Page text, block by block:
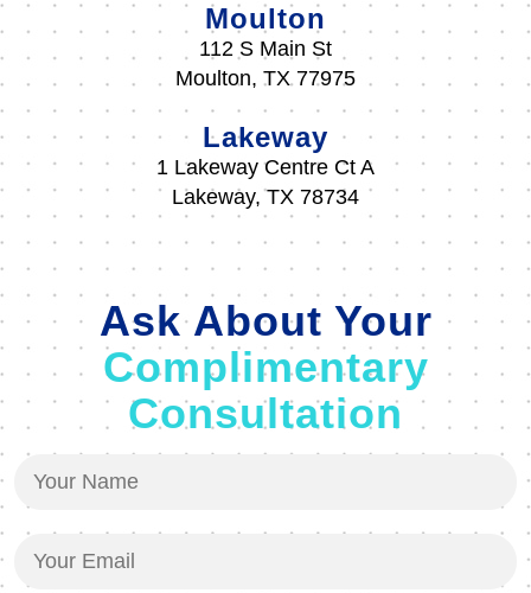
Moulton
112 S Main St
Moulton, TX 77975
Lakeway
1 Lakeway Centre Ct A
Lakeway, TX 78734
Ask About Your
Complimentary
Consultation